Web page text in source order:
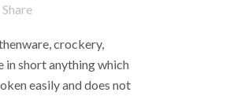
Share
crockery,
in short anything which
easily and does not